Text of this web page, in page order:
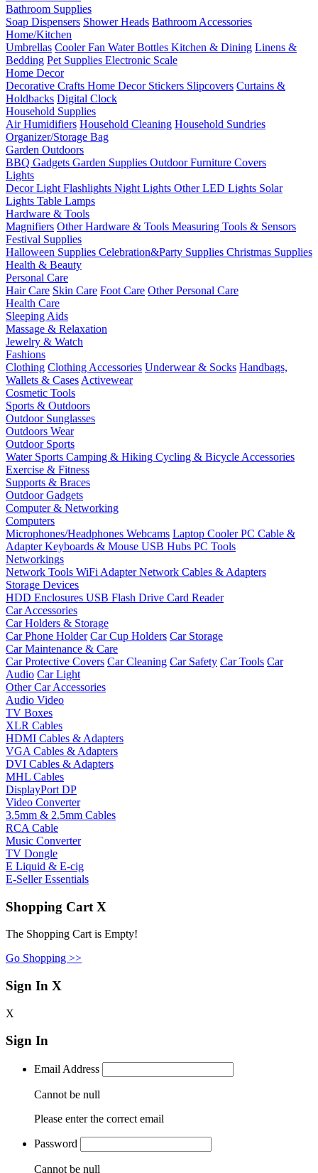
Bathroom Supplies
Soap Dispensers Shower Heads Bathroom Accessories
Home/Kitchen
Umbrellas Cooler Fan Water Bottles Kitchen & Dining Linens &
Bedding Pet Supplies Electronic Scale
Home Decor
Decorative Crafts Home Decor Stickers Slipcovers Curtains &
Holdbacks Digital Clock
Household Supplies
Air Humidifiers Household Cleaning Household Sundries
Organizer/Storage Bag
Garden Outdoors
BBQ Gadgets Garden Supplies Outdoor Furniture Covers
Lights
Decor Light Flashlights Night Lights Other LED Lights Solar
Lights Table Lamps
Hardware & Tools
Magnifiers Other Hardware & Tools Measuring Tools & Sensors
Festival Supplies
Halloween Supplies Celebration&Party Supplies Christmas Supplies
Health & Beauty
Personal Care
Hair Care Skin Care Foot Care Other Personal Care
Health Care
Sleeping Aids
Massage & Relaxation
Jewelry & Watch
Fashions
Clothing Clothing Accessories Underwear & Socks Handbags,
Wallets & Cases Activewear
Cosmetic Tools
Sports & Outdoors
Outdoor Sunglasses
Outdoors Wear
Outdoor Sports
Water Sports Camping & Hiking Cycling & Bicycle Accessories
Exercise & Fitness
Supports & Braces
Outdoor Gadgets
Computer & Networking
Computers
Microphones/Headphones Webcams Laptop CoolerPC Cable &
AdapterKeyboards & Mouse USB Hubs PC Tools
Networkings
Network Tools WiFi AdapterNetwork Cables & Adapters
Storage Devices
HDD Enclosures USB Flash Drive Card Reader
Car Accessories
Car Holders & Storage
Car Phone Holder Car Cup Holders Car Storage
Car Maintenance & Care
Car Protective Covers Car Cleaning Car Safety Car Tools Car
Audio Car Light
Other Car Accessories
Audio Video
TV Boxes
XLR Cables
HDMI Cables & Adapters
VGA Cables & Adapters
DVI Cables & Adapters
MHL Cables
DisplayPort DP
Video Converter
3.5mm & 2.5mm Cables
RCA Cable
Music Converter
TV Dongle
E Liquid & E-cig
E-Seller Essentials
Shopping Cart X
The Shopping Cart is Empty!
Go Shopping >>
Sign In X
X
Sign In
Email Address
Cannot be null
Please enter the correct email
Password
Cannot be null